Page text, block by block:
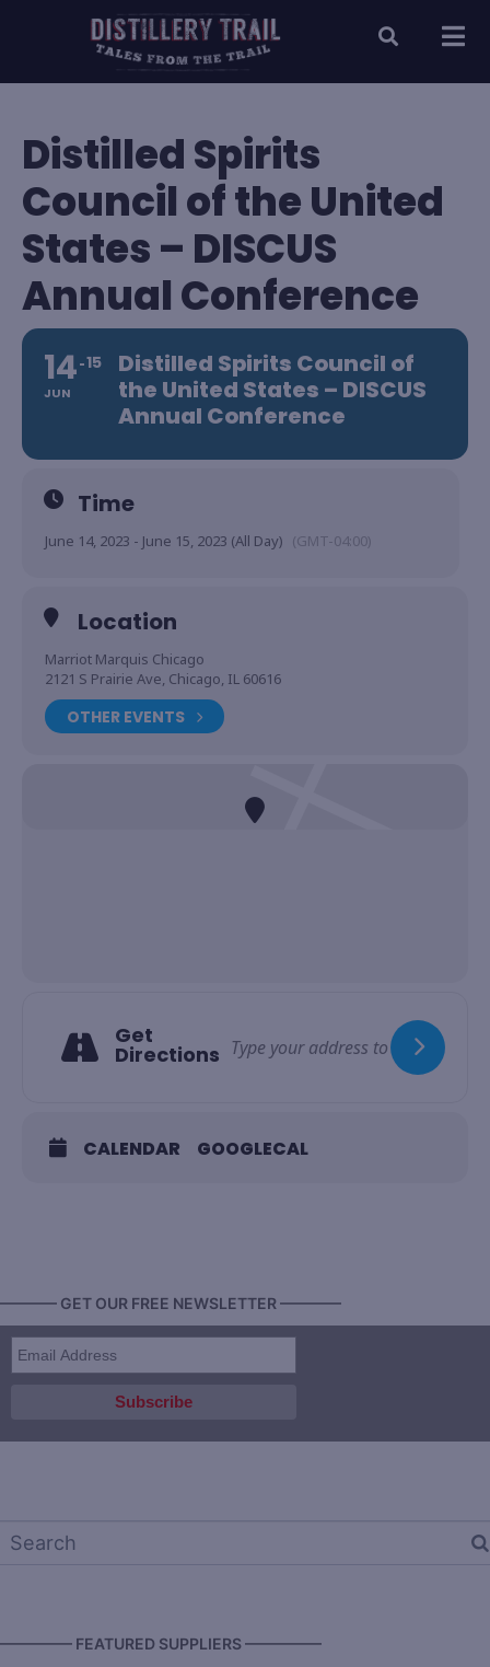
Distilled Spirits
Council of the United
States – DISCUS
Annual Conference
14
JUN
15
Distilled Spirits Council of
the United States – DISCUS
Annual Conference
Time
June 14, 2023 - June 15, 2023 (All Day) (GMT-04:00)
Location
Marriot Marquis Chicago
2121 S Prairie Ave, Chicago, IL 60616
OTHER EVENTS
Get
Directions
CALENDAR GOOGLECAL
GET OUR FREE NEWSLETTER ————
FEATURED SUPPLIERS —————